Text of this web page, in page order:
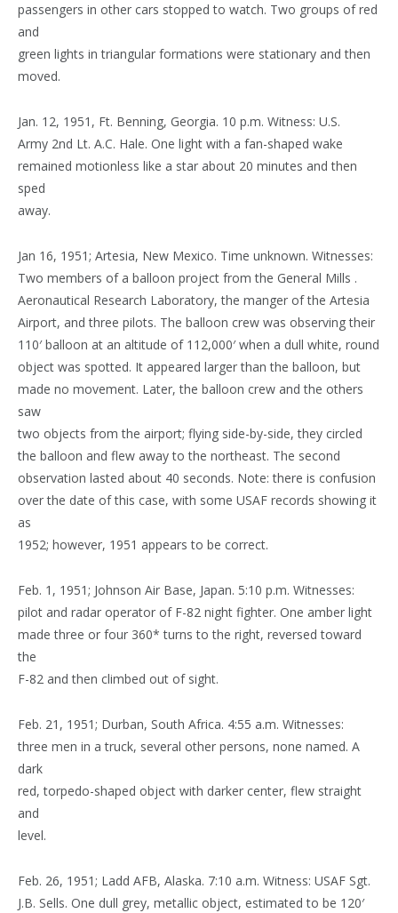
passengers in other cars stopped to watch. Two groups of red
and
green lights in triangular formations were stationary and then
moved.
Jan. 12, 1951, Ft. Benning, Georgia. 10 p.m. Witness: U.S.
Army 2nd Lt. A.C. Hale. One light with a fan-shaped wake
remained motionless like a star about 20 minutes and then
sped
away.
Jan 16, 1951; Artesia, New Mexico. Time unknown. Witnesses:
Two members of a balloon project from the General Mills .
Aeronautical Research Laboratory, the manger of the Artesia
Airport, and three pilots. The balloon crew was observing their
110′ balloon at an altitude of 112,000′ when a dull white, round
object was spotted. It appeared larger than the balloon, but
made no movement. Later, the balloon crew and the others
saw
two objects from the airport; flying side-by-side, they circled
the balloon and flew away to the northeast. The second
observation lasted about 40 seconds. Note: there is confusion
over the date of this case, with some USAF records showing it
as
1952; however, 1951 appears to be correct.
Feb. 1, 1951; Johnson Air Base, Japan. 5:10 p.m. Witnesses:
pilot and radar operator of F-82 night fighter. One amber light
made three or four 360* turns to the right, reversed toward
the
F-82 and then climbed out of sight.
Feb. 21, 1951; Durban, South Africa. 4:55 a.m. Witnesses:
three men in a truck, several other persons, none named. A
dark
red, torpedo-shaped object with darker center, flew straight
and
level.
Feb. 26, 1951; Ladd AFB, Alaska. 7:10 a.m. Witness: USAF Sgt.
J.B. Sells. One dull grey, metallic object, estimated to be 120′